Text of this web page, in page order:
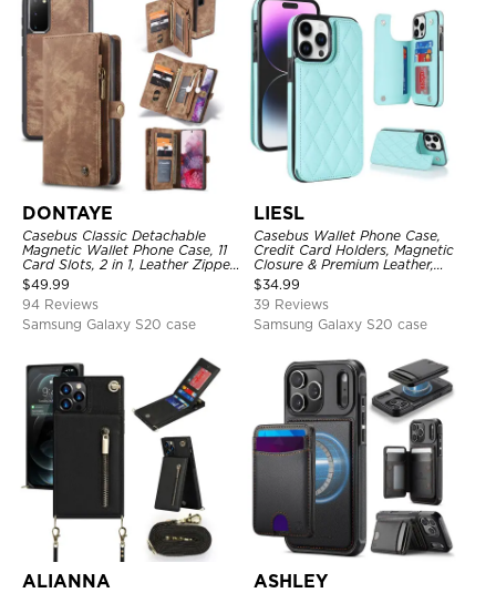
DONTAYE
Casebus Classic Detachable
Magnetic Wallet Phone Case, 11
Card Slots, 2 in 1, Leather Zipper,
Folio Flip, Money Pocket Clutch
Case
$49.99
94 Reviews
Samsung Galaxy S20 case
LIESL
Casebus Wallet Phone Case,
Credit Card Holders, Magnetic
Closure & Premium Leather,
Kickstand, Shockproof Cover
$34.99
39 Reviews
Samsung Galaxy S20 case
ALIANNA ASHLEY